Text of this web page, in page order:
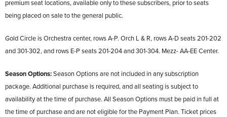
premium seat locations, available only to these subscribers, prior to seats
being placed on sale to the general public.
Gold Circle is Orchestra center, rows A-P. Orch L & R, rows A-D seats 201-202
and 301-302, and rows E-P seats 201-204 and 301-304. Mezz- AA-EE Center.
Season Options:Season Options are not included in any subscription
package. Additional purchase is required, and all seating is subject to
availability at the time of purchase. All Season Options must be paid in full at
the time of purchase and are not eligible for the Payment Plan. Ticket prices